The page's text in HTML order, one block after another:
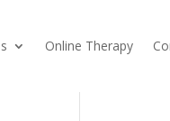
Online Therapy